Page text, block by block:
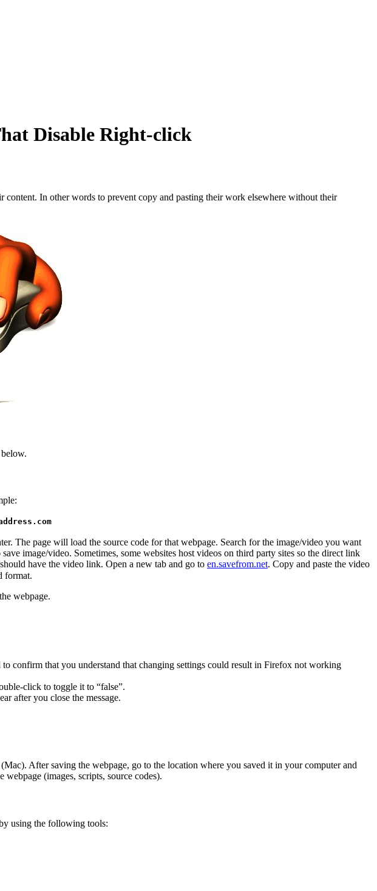
Disable Right-click
In other words to prevent copy and pasting their work elsewhere without their
The page will load the source code for that webpage. Search for the image/video you want
image/video. Sometimes, some websites host videos on third party sites so the direct link
have the video link. Open a new tab and go to en.savefrom.net. Copy and paste the video
format.
webpage.
confirm that you understand that changing settings could result in Firefox not working
click to toggle it to “false”.
after you close the message.
(Mac). After saving the webpage, go to the location where you saved it in your computer and
(images, scripts, source codes).
using the following tools: